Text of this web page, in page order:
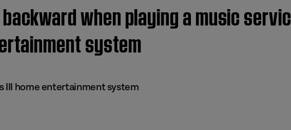
when playing a music
system
III home entertainment system